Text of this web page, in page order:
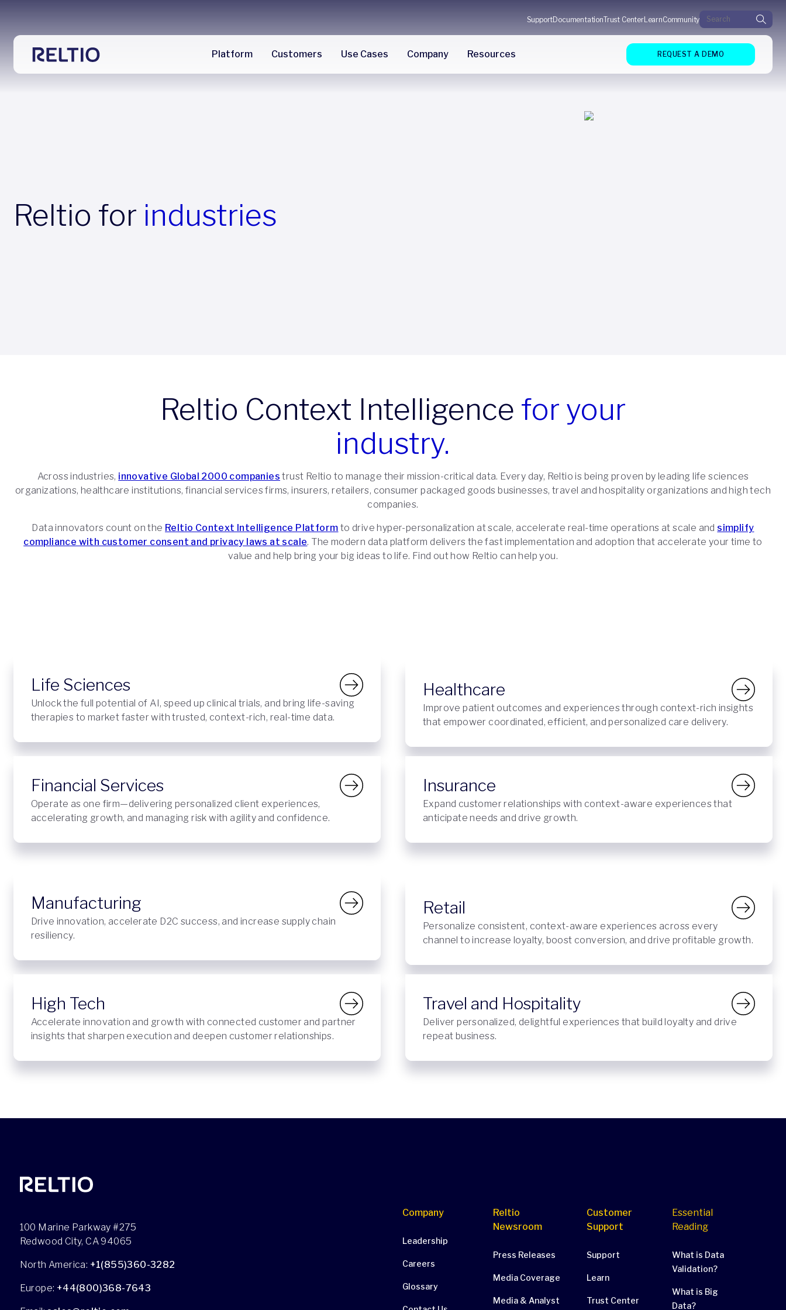
SupportDocumentationTrust CenterLearnCommunitySearch for:
Platform Customers Use Cases Company Resources REQUEST A DEMO
Reltio for industries
Reltio Context Intelligence for your
industry.
Across industries, innovative Global 2000 companies trust Reltio to manage their mission-critical data. Every day, Reltio is being proven by leading life sciences
organizations, healthcare institutions, financial services firms, insurers, retailers, consumer packaged goods businesses, travel and hospitality organizations and high tech
companies.
Data innovators count on the Reltio Context Intelligence Platform to drive hyper-personalization at scale, accelerate real-time operations at scale andsimplify
compliance with customer consent and privacy laws at scale. The modern data platform delivers the fast implementation and adoption that accelerate your time to
value and help bring your big ideas to life. Find out how Reltio can help you.
Life Sciences
Unlock the full potential of AI, speed up clinical trials, and bring life-saving
therapies to market faster with trusted, context-rich, real-time data.
Healthcare
Improve patient outcomes and experiences through context-rich insights
that empower coordinated, efficient, and personalized care delivery.
Financial Services
Operate as one firm—delivering personalized client experiences,
accelerating growth, and managing risk with agility and confidence.
Insurance
Expand customer relationships with context-aware experiences that
anticipate needs and drive growth.
Manufacturing
Drive innovation, accelerate D2C success, and increase supply chain
resiliency.
Retail
Personalize consistent, context-aware experiences across every
channel to increase loyalty, boost conversion, and drive profitable growth.
High Tech
Accelerate innovation and growth with connected customer and partner
insights that sharpen execution and deepen customer relationships.
Travel and Hospitality
Deliver personalized, delightful experiences that build loyalty and drive
repeat business.
100 Marine Parkway #275
Redwood City, CA 94065
North America: +1(855)360-3282
Europe: +44(800)368-7643
Company
Leadership
Careers
Glossary
Reltio
Newsroom
Press Releases
Media Coverage
Media & Analyst
Customer
Support
Support
Learn
Trust Center
Essential
Reading
What is Data
Validation?
What is Big
Data?